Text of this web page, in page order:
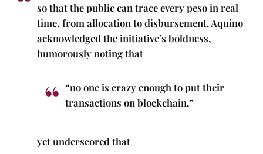
so that the public can trace every peso in real
time, from allocation to disbursement. Aquino
acknowledged the initiative’s boldness,
humorously noting that
“no one is crazy enough to put their
transactions on blockchain,”
yet underscored that